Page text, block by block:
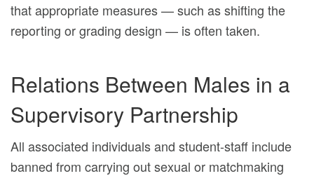
that appropriate measures — such as shifting the
reporting or grading design — is often taken.
Relations Between Males in a
Supervisory Partnership
All associated individuals and student-staff include
banned from carrying out sexual or matchmaking